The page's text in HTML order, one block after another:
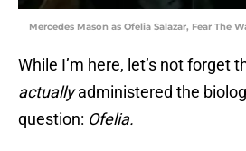
Mercedes Mason as Ofelia Salazar, Fear The
While I’m here, let’s not forget
actuallyadministered the
question: Ofelia.